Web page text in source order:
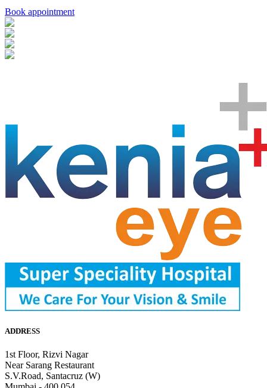
Book appointment
ADDRESS
1st Floor, Rizvi Nagar
Near Sarang Restaurant
S.V.Road, Santacruz (W)